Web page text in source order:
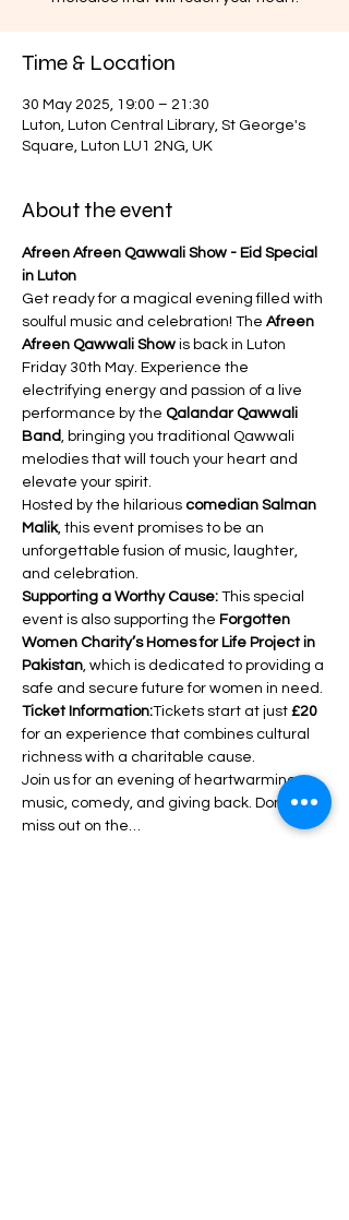
Time & Location
30 May 2025, 19:00 – 21:30
Luton, Luton Central Library, St George's
Square, Luton LU1 2NG, UK
About the event
Afreen Afreen Qawwali Show - Eid Special
in Luton
Get ready for a magical evening filled with
soulful music and celebration! The Afreen
Afreen Qawwali Show is back in Luton
Friday 30th May. Experience the
electrifying energy and passion of a live
performance by the Qalandar Qawwali
Band, bringing you traditional Qawwali
melodies that will touch your heart and
elevate your spirit.
Hosted by the hilarious comedian Salman
Malik, this event promises to be an
unforgettable fusion of music, laughter,
and celebration.
Supporting a Worthy Cause: This special
event is also supporting the Forgotten
Women Charity’s Homes for Life Project in
Pakistan, which is dedicated to providing a
safe and secure future for women in need.
Ticket Information:Tickets start at just £20
for an experience that combines cultural
richness with a charitable cause.
Join us for an evening of heartwarming
music, comedy, and giving back. Don’t
miss out on the…